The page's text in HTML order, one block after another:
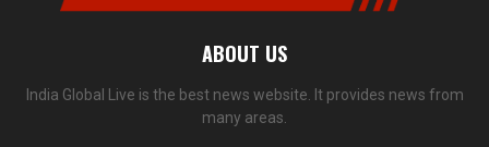
ABOUT US
India Global Live is the best news website. It provides news from
many areas.